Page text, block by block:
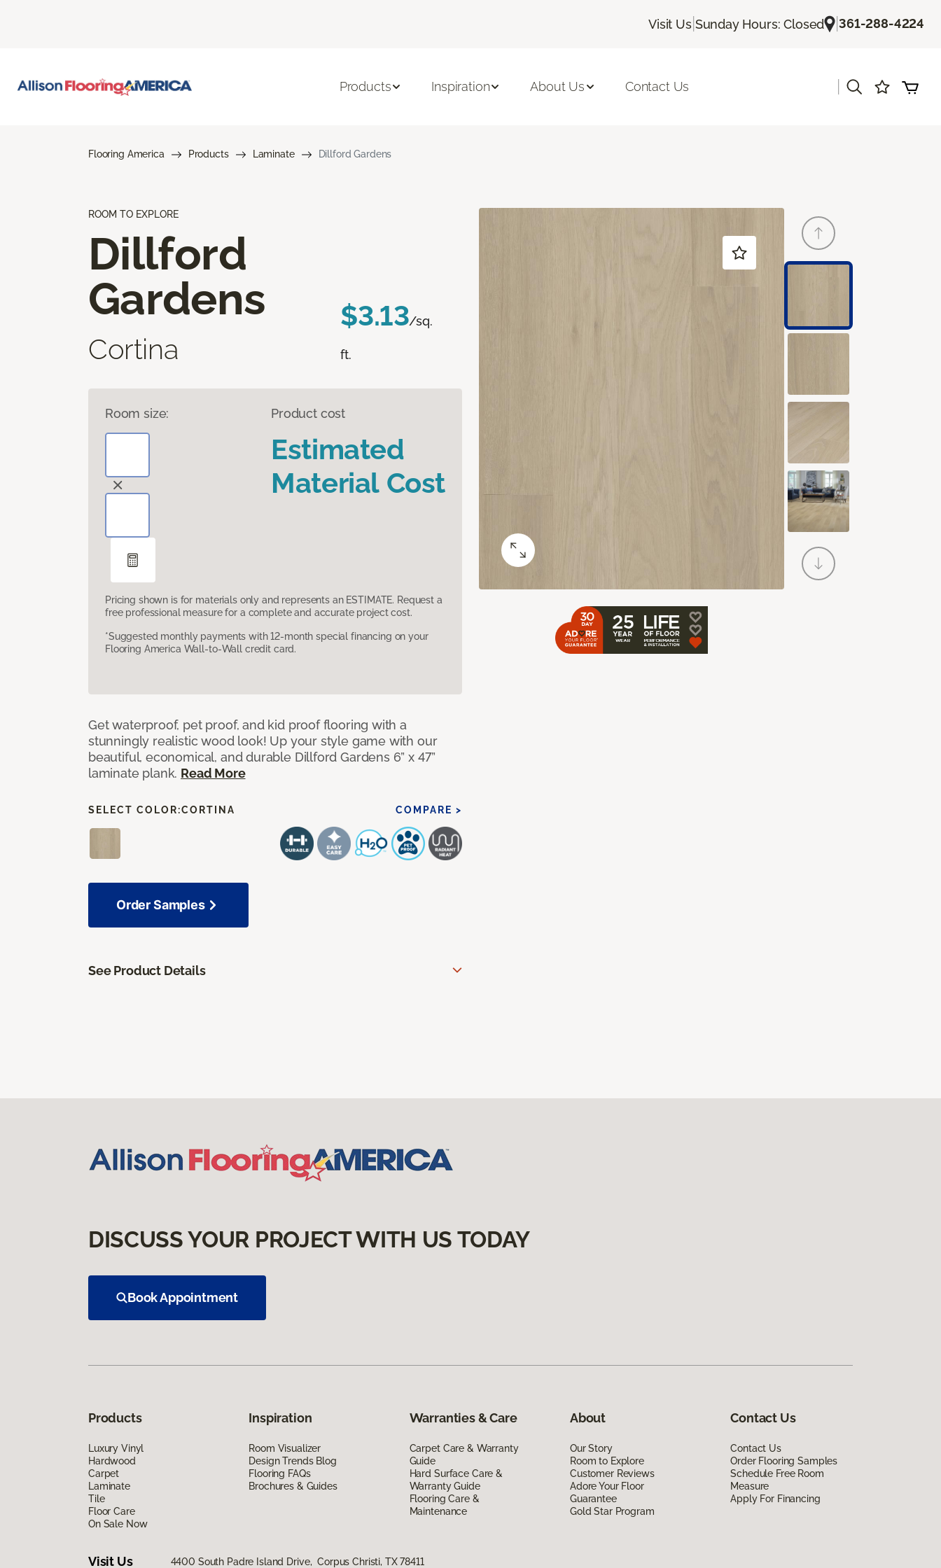
Visit Us| Sunday Hours: Closed |361-288-4224
Products Inspiration About Us Contact Us
Flooring America Products Laminate Dillford Gardens
ROOM TO EXPLORE
Dillford
Gardens
Cortina
$3.13/sq.
ft.
Room size: Product cost
Estimated
Material Cost
Pricing shown is for materials only and represents an ESTIMATE. Request a
free professional measure for a complete and accurate project cost.
*Suggested monthly payments with 12-month special financing on your
Flooring America Wall-to-Wall credit card.
Get waterproof, pet proof, and kid proof flooring with a
stunningly realistic wood look! Up your style game with our
beautiful, economical, and durable Dillford Gardens 6” x 47”
laminate plank. Read More
SELECT COLOR:CORTINA COMPARE >
Order Samples
See Product Details
DISCUSS YOUR PROJECT WITH US TODAY
Book Appointment
Products
Luxury Vinyl
Hardwood
Carpet
Laminate
Tile
Floor Care
On Sale Now
Inspiration
Room Visualizer
Design Trends Blog
Flooring FAQs
Brochures & Guides
Warranties & Care
Carpet Care & Warranty
Guide
Hard Surface Care &
Warranty Guide
Flooring Care &
Maintenance
About
Our Story
Room to Explore
Customer Reviews
Adore Your Floor
Guarantee
Gold Star Program
Contact Us
Contact Us
Order Flooring Samples
Schedule Free Room
Measure
Apply For Financing
Visit Us 4400 South Padre Island Drive, Corpus Christi, TX 78411